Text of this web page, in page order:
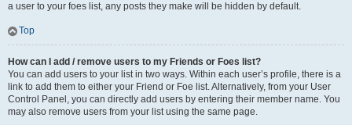
a user to your foes list, any posts they make will be hidden by default.
Top
How can I add / remove users to my Friends or Foes list?
You can add users to your list in two ways. Within each user’s profile, there is a
link to add them to either your Friend or Foe list. Alternatively, from your User
Control Panel, you can directly add users by entering their member name. You
may also remove users from your list using the same page.